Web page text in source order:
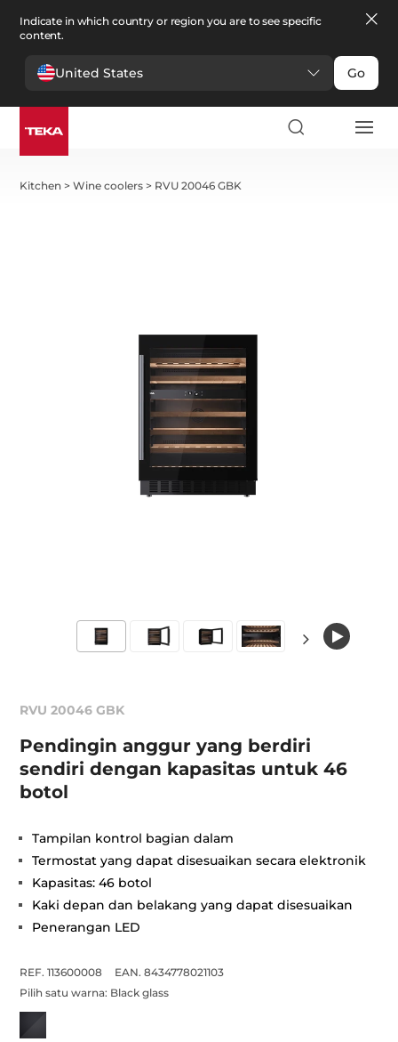
Indicate in which country or region you are to see specific
content.
United States Go
Kitchen >Wine coolers > RVU 20046 GBK
RVU 20046 GBK
Pendingin anggur yang berdiri
sendiri dengan kapasitas untuk 46
botol
Tampilan kontrol bagian dalam
Termostat yang dapat disesuaikan secara elektronik
Kapasitas: 46 botol
Kaki depan dan belakang yang dapat disesuaikan
Penerangan LED
REF. 113600008
EAN. 8434778021103
Pilih satu warna: Black glass